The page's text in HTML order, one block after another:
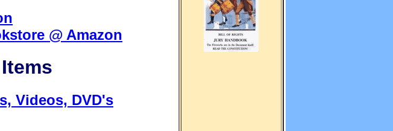
@ Amazon
Videos, DVD's